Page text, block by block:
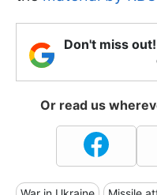
Don't miss
Or read us